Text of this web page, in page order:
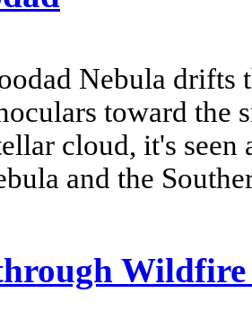
Nebula drifts
toward the
cloud, it's
and the
Wildfire